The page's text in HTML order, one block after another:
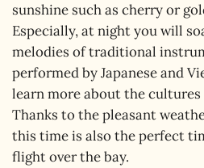
sunshine such as cherry or
Especially, at night you will
melodies of traditional
performed by Japanese and
learn more about the
Thanks to the pleasant
this time is also the perfect
flight over the bay.